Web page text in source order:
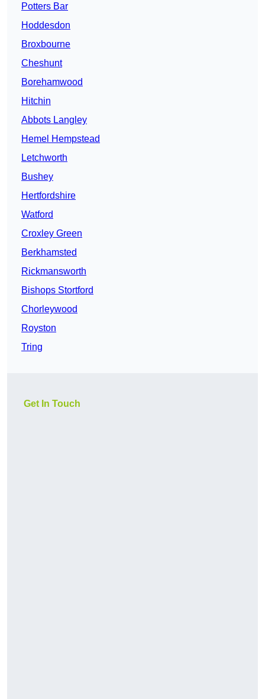
Potters Bar
Hoddesdon
Broxbourne
Cheshunt
Borehamwood
Hitchin
Abbots Langley
Hemel Hempstead
Letchworth
Bushey
Hertfordshire
Watford
Croxley Green
Berkhamsted
Rickmansworth
Bishops Stortford
Chorleywood
Royston
Tring
Get In Touch